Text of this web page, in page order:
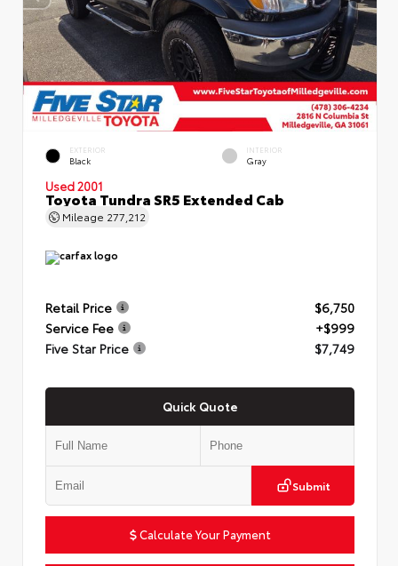
EXTERIOR
Black
INTERIOR
Gray
Used 2001
Toyota Tundra SR5 Extended Cab
Mileage 277,212
Retail Price
$6,750
Service Fee
+$999
Five Star Price
$7,749
Quick Quote
Submit
Calculate Your Payment